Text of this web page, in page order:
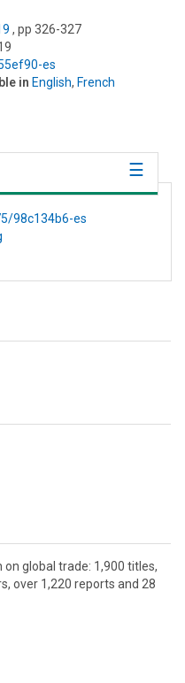
, pp 326-327
es
in English, French
98c134b6-es
global trade: 1,900 titles,
over 1,220 reports and 28